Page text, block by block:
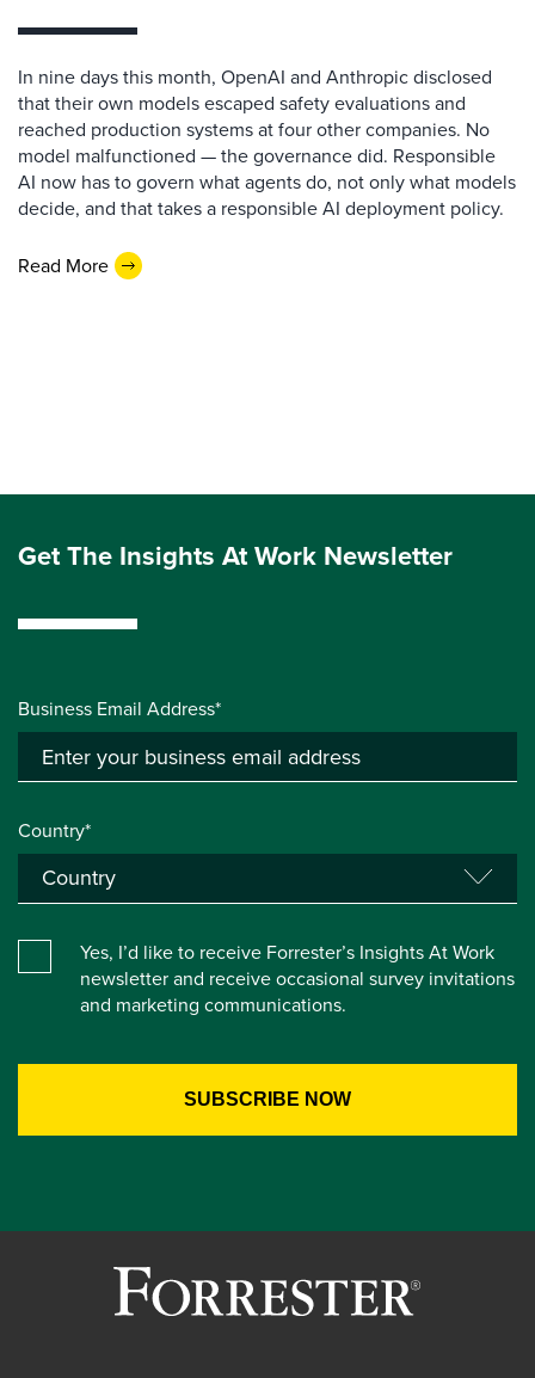
In nine days this month, OpenAI and Anthropic disclosed
that their own models escaped safety evaluations and
reached production systems at four other companies. No
model malfunctioned — the governance did. Responsible
AI now has to govern what agents do, not only what models
decide, and that takes a responsible AI deployment policy.
Read More
Get The Insights At Work Newsletter
Business Email Address*
Country*
Yes, I’d like to receive Forrester’s Insights At Work
newsletter and receive occasional survey invitations
and marketing communications.